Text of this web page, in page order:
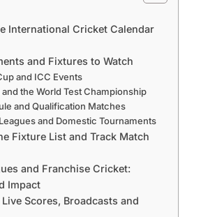
International Cricket Calendar
and Fixtures to Watch
and ICC Events
and the World Test Championship
and Qualification Matches
and Domestic Tournaments
Fixture List and Track Match
and Franchise Cricket:
Impact
Scores, Broadcasts and